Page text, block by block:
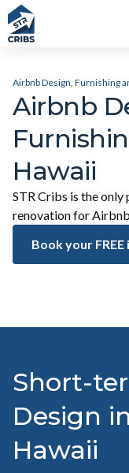
Airbnb Design, Furnishing
Airbnb
Hawaii
STR Cribs is the
renovation for
Book your
Short-
Design
Hawaii